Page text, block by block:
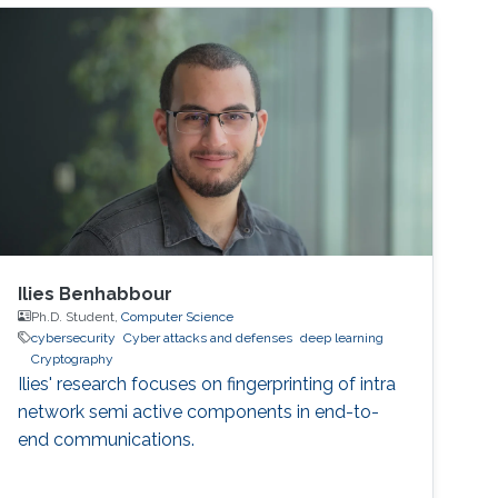
disasters, for example. As microgrids grow
more complex, they require sophisticated
computer networks to coordinate, control and
distribute
Ilies Benhabbour
Ph.D. Student,Computer Science
cybersecurity
Cyber attacks and defenses deep learning
Cryptography
Ilies' research focuses on fingerprinting of intra
network semi active components in end-to-
end communications.